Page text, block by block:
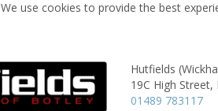
We use cookies to provide the best
Hutfields
19C High Street,
01489 783117